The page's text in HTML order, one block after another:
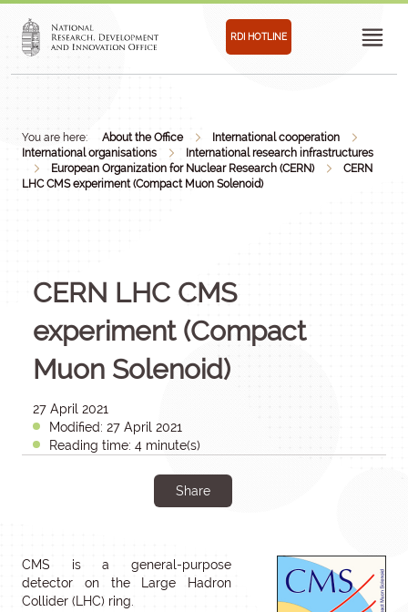
RDI HOTLINE
You are here: About the Office
International cooperation
International organisations
International research infrastructures
European Organization for Nuclear Research (CERN)
CERN
LHC CMS experiment (Compact Muon Solenoid)
CERN LHC CMS
experiment (Compact
Muon Solenoid)
27 April 2021
Modified: 27 April 2021
Reading time: 4 minute(s)
Share
CMS is a general-purpose
detector on the Large Hadron
Collider (LHC) ring.